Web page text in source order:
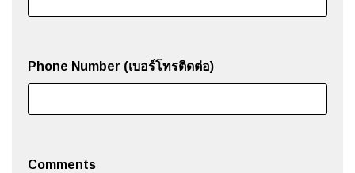
Phone Number (เบอร์โทรติดต่อ)
Comments